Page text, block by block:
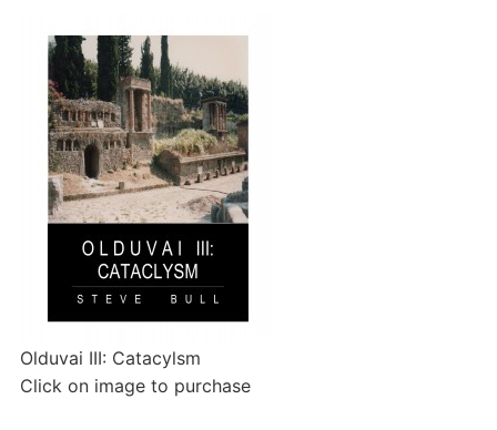
Olduvai III: Catacylsm
Click on image to purchase